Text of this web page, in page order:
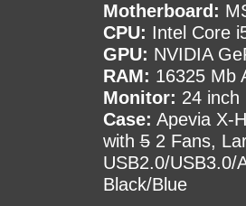
Motherboard:
CPU: Intel Core
GPU: NVIDIA
RAM: 16325 Mb
Monitor: 24 inch
Case: Apevia X-
with52 Fans,
USB2.0/USB3.0/
Black/Blue